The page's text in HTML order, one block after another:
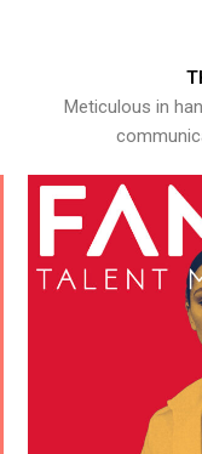
Meticulous in